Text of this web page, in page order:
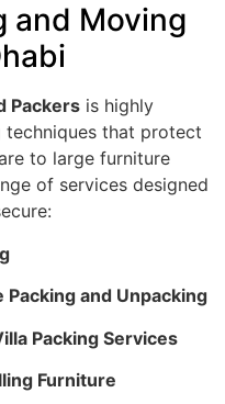
and Moving
Packers is highly
that protect
to large furniture
of services designed
and Unpacking
Packing Services
Furniture